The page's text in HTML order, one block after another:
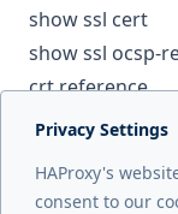
show ssl cert
show ssl ocsp-
crt reference
set ssl tls-
Privacy Settings
HAProxy's
consent to our